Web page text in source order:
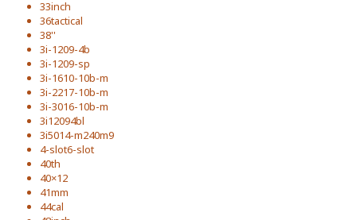
33inch
36tactical
38''
3i-1209-4b
3i-1209-sp
3i-1610-10b-m
3i-2217-10b-m
3i-3016-10b-m
3i12094bl
3i5014-m240m9
4-slot6-slot
40th
40×12
41mm
44cal